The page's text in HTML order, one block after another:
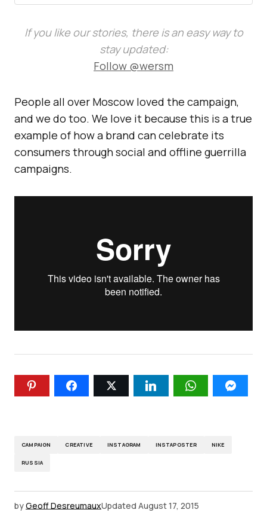
If you like our stories, there is an easy way to
stay updated:
Follow @wersm
People all over Moscow loved the campaign,
and we do too. We love it because this is a true
example of how a brand can celebrate its
consumers through social and offline guerrilla
campaigns.
CAMPAIGN CREATIVE INSTAGRAM INSTAPOSTER NIKE
RUSSIA
byGeoff DesreumauxUpdated August 17, 2015